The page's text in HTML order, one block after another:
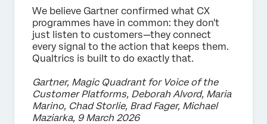
We believe Gartner confirmed what CX
programmes have in common: they don't
just listen to customers—they connect
every signal to the action that keeps them.
Qualtrics is built to do exactly that.
Gartner, Magic Quadrant for Voice of the
Customer Platforms, Deborah Alvord, Maria
Marino, Chad Storlie, Brad Fager, Michael
Maziarka, 9 March 2026